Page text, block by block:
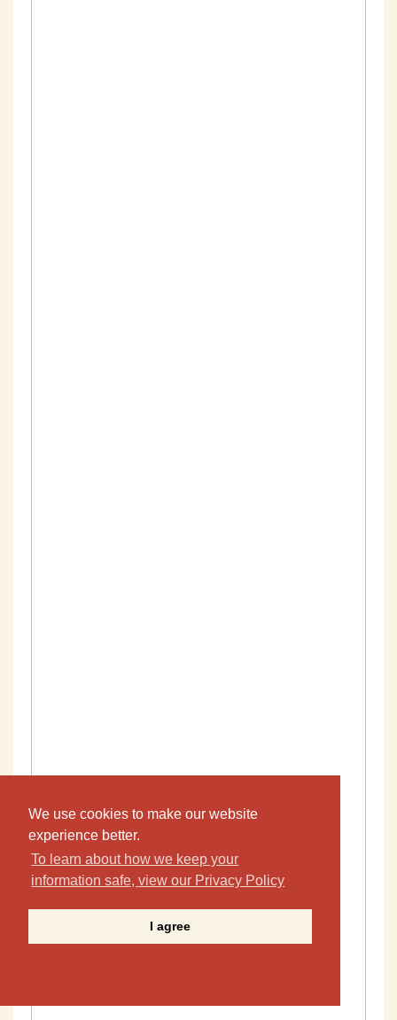
We use cookies to make our website
experience better.
To learn about how we keep your
information safe, view our Privacy Policy
I agree